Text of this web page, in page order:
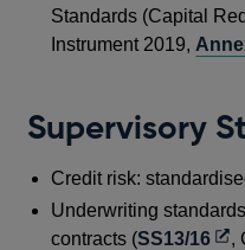
in
a
Standards (Capital
Instrument 2019,
Supervisory
Credit risk:
Underwriting
contracts (SS13/16
,